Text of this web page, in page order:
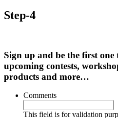
Step-4
Sign up and be the first
upcoming contests,
products and more…
Comments
This field is for validation